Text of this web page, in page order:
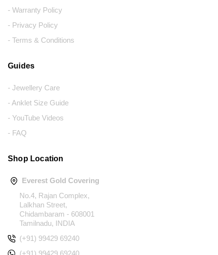
- Warranty Policy
- Privacy Policy
- Terms & Conditions
Guides
- Jewellery Care
- Anklet Size Guide
- YouTube Videos
- FAQ
Shop Location
Everest Gold Covering
No.4, Rajan Complex,
Lalkhan Street,
Chidambaram - 608001
Tamilnadu, INDIA
(+91) 99429 69240